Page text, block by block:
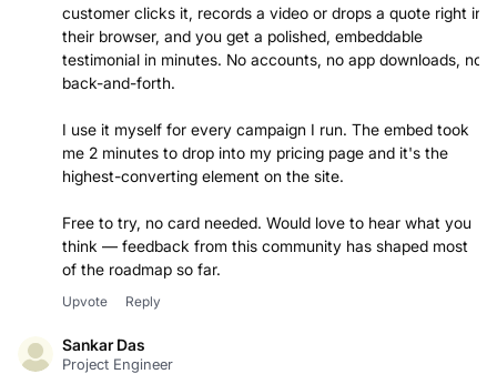
customer clicks it, records a video or drops a quote right in
their browser, and you get a polished, embeddable
testimonial in minutes. No accounts, no app downloads, no
back-and-forth.
I use it myself for every campaign I run. The embed took
me 2 minutes to drop into my pricing page and it's the
highest-converting element on the site.
Free to try, no card needed. Would love to hear what you
think — feedback from this community has shaped most
of the roadmap so far.
Upvote Reply
Sankar Das
Project Engineer